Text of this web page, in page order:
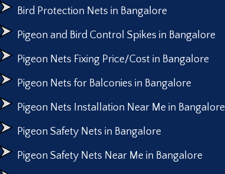
Bird Protection Nets in Bangalore
Pigeon and Bird Control Spikes in Bangalore
Pigeon Nets Fixing Price/Cost in Bangalore
Pigeon Nets for Balconies in Bangalore
Pigeon Nets Installation Near Me in Bangalore
Pigeon Safety Nets in Bangalore
Pigeon Safety Nets Near Me in Bangalore